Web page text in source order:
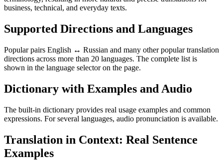
business, technical, and everyday texts.
Supported Directions and Languages
Popular pairs English ↔ Russian and many other popular translation
directions across more than 20 languages. The complete list is
shown in the language selector on the page.
Dictionary with Examples and Audio
The built-in dictionary provides real usage examples and common
expressions. For several languages, audio pronunciation is available.
Translation in Context: Real Sentence
Examples